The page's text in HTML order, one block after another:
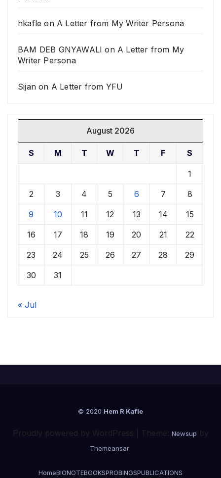
hkafle on A Letter from My Writer Persona
BAM DEB GNYAWALI on A Letter from My
Writer Persona
Sijan on A Letter from YFU
August 2026
S M T W T F S
1
2 3 4 5 6 7 8
9 10 11 12 13 14 15
16 17 18 19 20 21 22
23 24 25 26 27 28 29
30 31
« Jul
© 2020 Hem R Kafle
Proudly powered by WordPress Theme: Newsup by
Themeansar
HomeBIONOTEBOOKSPROBINGSPUBLICATIONS